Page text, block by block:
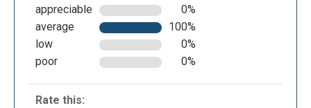
You can choose a background from the ones
suggested...
appreciable
0%
average
100%
low
0%
poor
0%
Rate this: